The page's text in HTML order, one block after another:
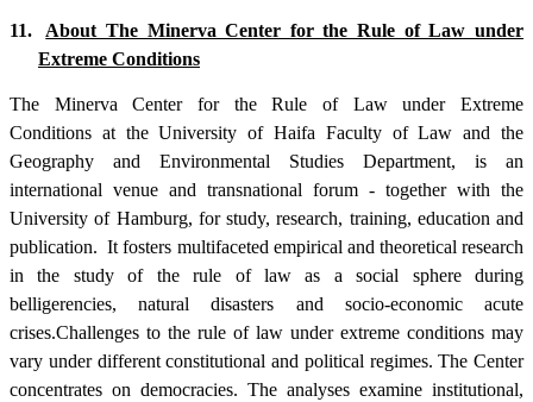
11.
About The Minerva Center for the Rule of Law under
Extreme Conditions
The Minerva Center for the Rule of Law under Extreme
Conditions at the University of Haifa Faculty of Law and the
Geography and Environmental Studies Department, is an
international venue and transnational forum - together with the
University of Hamburg, for study, research, training, education and
publication. It fosters multifaceted empirical and theoretical research
in the study of the rule of law as a social sphere during
belligerencies, natural disasters and socio-economic acute
crises.Challenges to the rule of law under extreme conditions may
vary under different constitutional and political regimes. The Center
concentrates on democracies. The analyses examine institutional,